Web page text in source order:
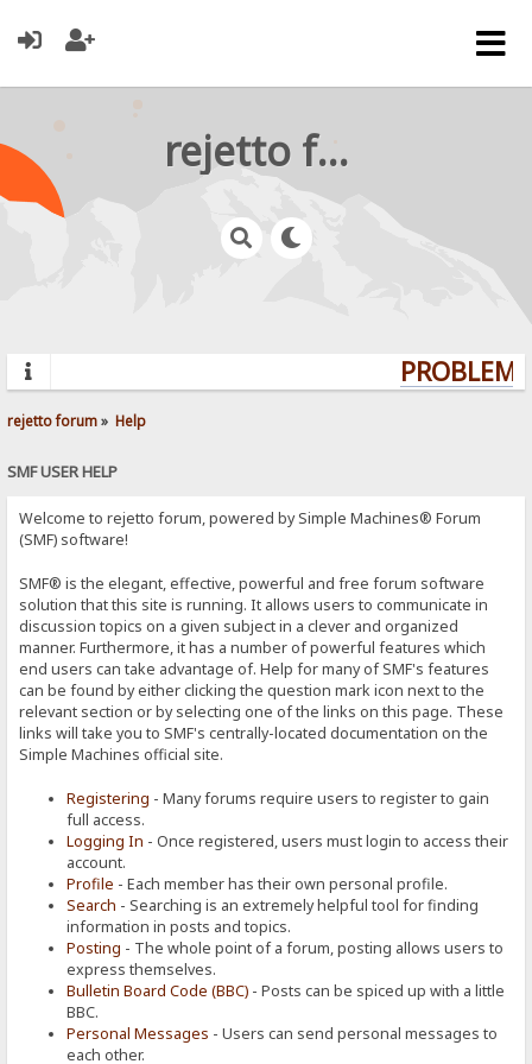
rejetto forum
rejetto forum» Help
SMF USER HELP
Welcome to rejetto forum, powered by Simple Machines® Forum
(SMF) software!
SMF® is the elegant, effective, powerful and free forum software
solution that this site is running. It allows users to communicate in
discussion topics on a given subject in a clever and organized
manner. Furthermore, it has a number of powerful features which
end users can take advantage of. Help for many of SMF's features
can be found by either clicking the question mark icon next to the
relevant section or by selecting one of the links on this page. These
links will take you to SMF's centrally-located documentation on the
Simple Machines official site.
Registering - Many forums require users to register to gain
full access.
Logging In - Once registered, users must login to access their
account.
Profile - Each member has their own personal profile.
Search - Searching is an extremely helpful tool for finding
information in posts and topics.
Posting - The whole point of a forum, posting allows users to
express themselves.
Bulletin Board Code (BBC) - Posts can be spiced up with a little
BBC.
Personal Messages - Users can send personal messages to
each other.